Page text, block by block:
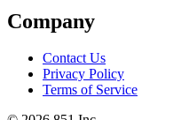
Company
Contact Us
Privacy Policy
Terms of Service